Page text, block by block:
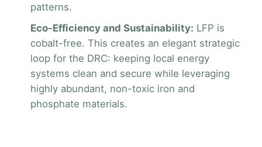
patterns.
Eco-Efficiency and Sustainability: LFP is
cobalt-free. This creates an elegant strategic
loop for the DRC: keeping local energy
systems clean and secure while leveraging
highly abundant, non-toxic iron and
phosphate materials.